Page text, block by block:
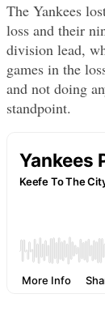
The Yankees
loss and their
division lead,
games in the
and not doing
standpoint.